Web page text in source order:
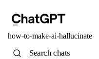
how-to-make-ai-hallucinate
Search chats